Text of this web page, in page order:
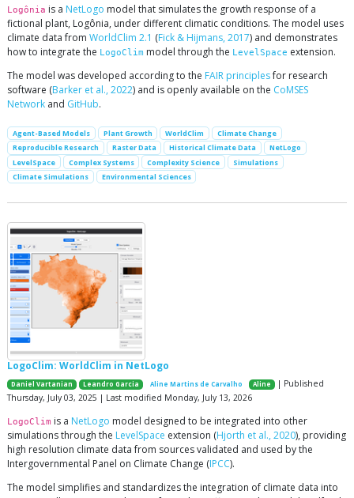
Logônia is a NetLogo model that simulates the growth response of a
fictional plant, Logônia, under different climatic conditions. The model uses
climate data from WorldClim 2.1 (Fick & Hijmans, 2017) and demonstrates
how to integrate the
LogoClim model through the LevelSpace extension.
The model was developed according to the FAIR principlesfor research
software (Barker et al., 2022) and is openly available on the CoMSES
Network and GitHub.
Agent-Based Models Plant Growth WorldClim
Climate Change
Reproducible Research
Raster Data Historical Climate Data
NetLogo
LevelSpace
Complex Systems Complexity Science
Simulations
Climate Simulations
Environmental Sciences
LogoClim: WorldClim in NetLogo
Daniel Vartanian Leandro Garcia Aline Martins de Carvalho Aline | Published
Thursday, July 03, 2025 | Last modified Monday, July 13, 2026
LogoClim is a NetLogo model designed to be integrated into other
simulations through the LevelSpace extension (Hjorth et al., 2020), providing
high resolution climate data from sources validated and used by the
Intergovernmental Panel on Climate Change (IPCC).
The model simplifies and standardizes the integration of climate data into